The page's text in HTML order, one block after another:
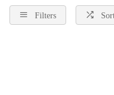
Filters